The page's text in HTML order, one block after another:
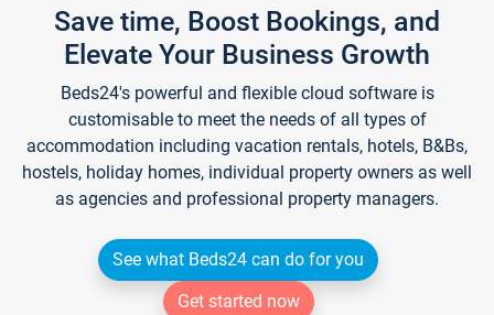
Save time, Boost Bookings, and
Elevate Your Business Growth
Beds24's powerful and flexible cloud software is
customisable to meet the needs of all types of
accommodation including vacation rentals, hotels, B&Bs,
hostels, holiday homes, individual property owners as well
as agencies and professional property managers.
See what Beds24 can do for you
Get started now